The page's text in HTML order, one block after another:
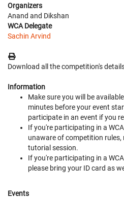
Organizers
Anand and Dikshan
WCA Delegate
Sachin Arvind
Download all the competition's
Information
Make sure you will be
minutes before your event
participate in an event if you
If you're participating in a
unaware of competition
tutorial session.
If you're participating in a
please bring your ID card as
Events